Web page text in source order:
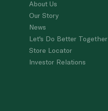
About Us
Our Story
News
Let's Do Better Together
Store Locator
Investor Relations